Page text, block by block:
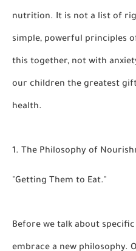
nutrition. It is not a list of
simple, powerful principles
this together, not with
our children the greatest
health.
1. The Philosophy of
"Getting Them to Eat."
Before we talk about
embrace a new philosophy.